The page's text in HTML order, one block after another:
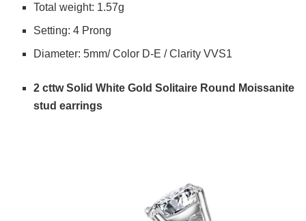
Total weight: 1.57g
Setting: 4 Prong
Diameter: 5mm/ Color D-E / Clarity VVS1
2 cttw Solid White Gold Solitaire Round Moissanite
stud earrings